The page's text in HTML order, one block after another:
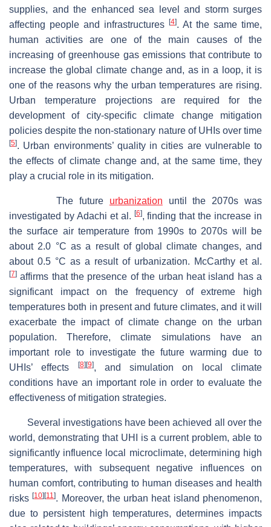
supplies, and the enhanced sea level and storm surges
affecting people and infrastructures
[4]. At the same time,
human activities are one of the main causes of the
increasing of greenhouse gas emissions that contribute to
increase the global climate change and, as in a loop, it is
one of the reasons why the urban temperatures are rising.
Urban temperature projections are required for the
development of city-specific climate change mitigation
policies despite the non-stationary nature of UHIs over time
[5]. Urban environments’ quality in cities are vulnerable to
the effects of climate change and, at the same time, they
play a crucial role in its mitigation.
The future urbanization until the 2070s was
investigated by Adachi et al. [6], finding that the increase in
the surface air temperature from 1990s to 2070s will be
about 2.0 °C as a result of global climate changes, and
about 0.5 °C as a result of urbanization. McCarthy et al.
[7] affirms that the presence of the urban heat island has a
significant impact on the frequency of extreme high
temperatures both in present and future climates, and it will
exacerbate the impact of climate change on the urban
population. Therefore, climate simulations have an
important role to investigate the future warming due to
UHIs’ effects
[8] [9], and simulation on local climate
conditions have an important role in order to evaluate the
effectiveness of mitigation strategies.
Several investigations have been achieved all over the
world, demonstrating that UHI is a current problem, able to
significantly influence local microclimate, determining high
temperatures, with subsequent negative influences on
human comfort, contributing to human diseases and health
risks[10] [11]. Moreover, the urban heat island phenomenon,
due to persistent high temperatures, determines impacts